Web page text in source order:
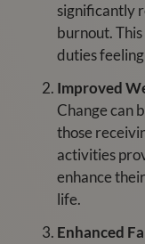
significantly
burnout.
duties
Improved
Change can
those
activities
enhance
life.
Enhanced